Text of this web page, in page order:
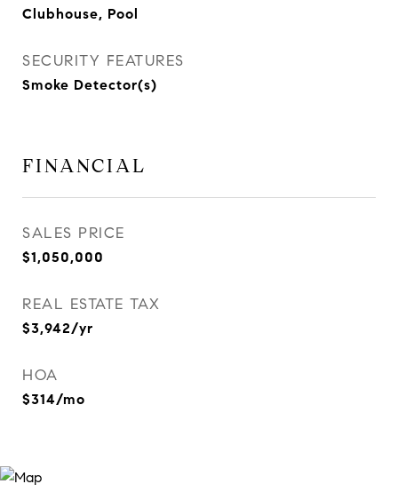
Clubhouse, Pool
SECURITY FEATURES
Smoke Detector(s)
FINANCIAL
SALES PRICE
$1,050,000
REAL ESTATE TAX
$3,942/yr
HOA
$314/mo